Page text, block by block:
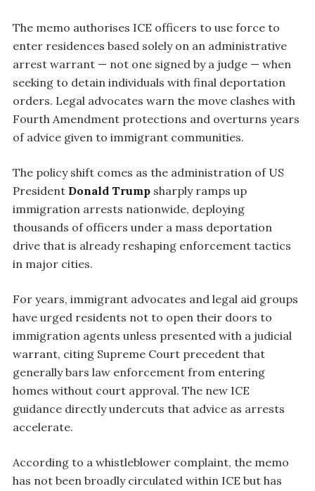
The memo authorises ICE officers to use force to
enter residences based solely on an administrative
arrest warrant — not one signed by a judge — when
seeking to detain individuals with final deportation
orders. Legal advocates warn the move clashes with
Fourth Amendment protections and overturns years
of advice given to immigrant communities.
The policy shift comes as the administration of US
President Donald Trump sharply ramps up
immigration arrests nationwide, deploying
thousands of officers under a mass deportation
drive that is already reshaping enforcement tactics
in major cities.
For years, immigrant advocates and legal aid groups
have urged residents not to open their doors to
immigration agents unless presented with a judicial
warrant, citing Supreme Court precedent that
generally bars law enforcement from entering
homes without court approval. The new ICE
guidance directly undercuts that advice as arrests
accelerate.
According to a whistleblower complaint, the memo
has not been broadly circulated within ICE but has